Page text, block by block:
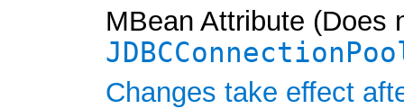
MBean Attribute (Does
Changes take effect